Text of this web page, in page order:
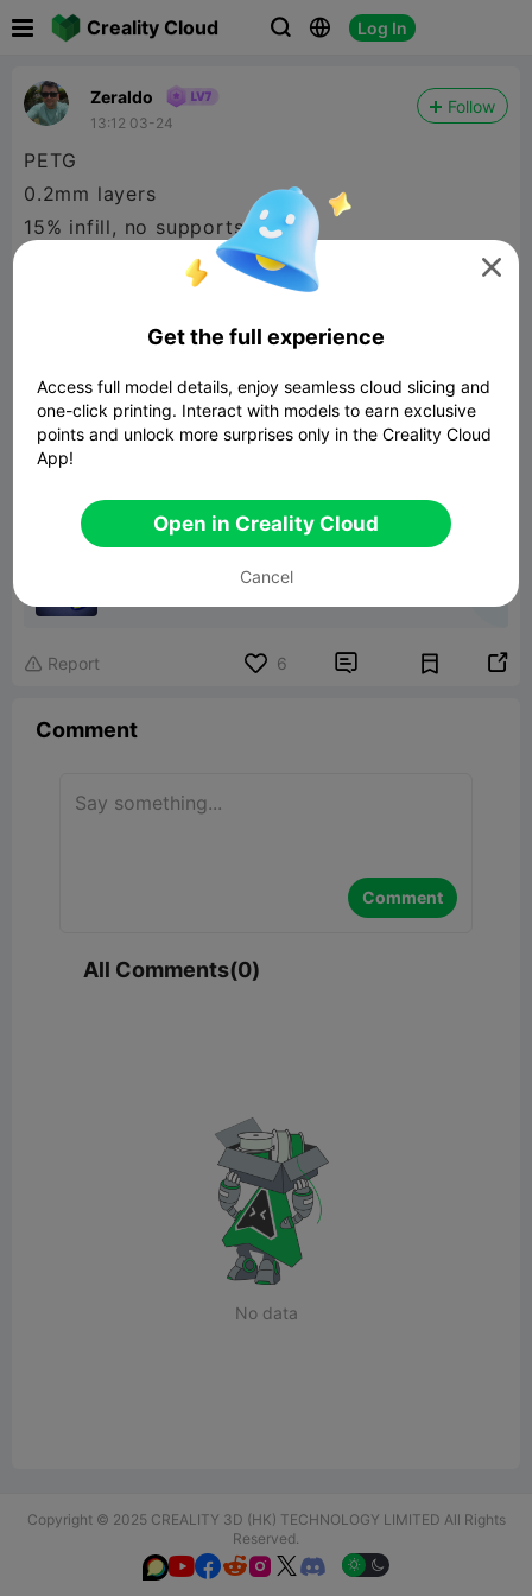
Creality Cloud   Log In
Zeraldo
13:12 03-24
Follow
PETG
0.2mm layers
15% infill, no supports
some sanding required to get a smooth surface
Hohner Special 20 Magnetic Case
 Report 6  
Comment
Comment
All Comments(0)
No data
Copyright © 2025 CREALITY 3D (HK) TECHNOLOGY LIMITED All Rights
Reserved.
  

Get the full experience
Access full model details, enjoy seamless cloud slicing and
one-click printing. Interact with models to earn exclusive
points and unlock more surprises only in the Creality Cloud
App!
Open in Creality Cloud
Cancel